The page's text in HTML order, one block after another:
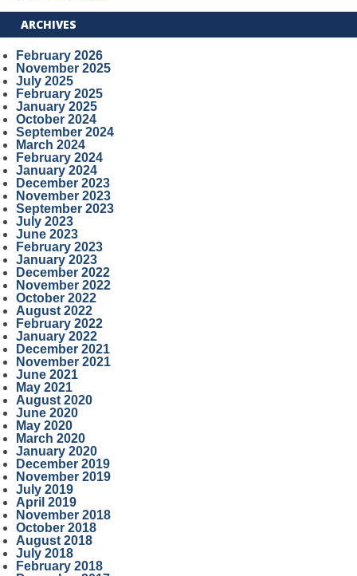
ARCHIVES
February 2026
November 2025
July 2025
February 2025
January 2025
October 2024
September 2024
March 2024
February 2024
January 2024
December 2023
November 2023
September 2023
July 2023
June 2023
February 2023
January 2023
December 2022
November 2022
October 2022
August 2022
February 2022
January 2022
December 2021
November 2021
June 2021
May 2021
August 2020
June 2020
May 2020
March 2020
January 2020
December 2019
November 2019
July 2019
April 2019
November 2018
October 2018
August 2018
July 2018
February 2018